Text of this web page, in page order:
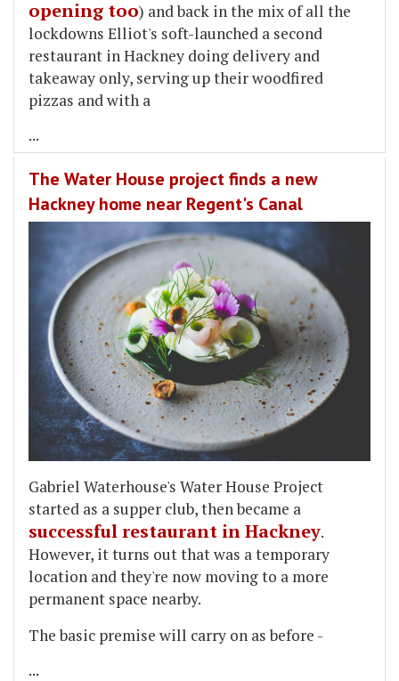
opening too) and back in the mix of all the
lockdowns Elliot's soft-launched a second
restaurant in Hackney doing delivery and
takeaway only, serving up their woodfired
pizzas and with a
...
The Water House project finds a new
Hackney home near Regent's Canal
Gabriel Waterhouse's Water House Project
started as a supper club, then became a
successful restaurant in Hackney.
However, it turns out that was a temporary
location and they're now moving to a more
permanent space nearby.
The basic premise will carry on as before -
...